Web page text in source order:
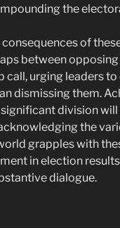
the
of
between
call, urging leaders
dismissing them.
division
the
grapples with
in election
dialogue.